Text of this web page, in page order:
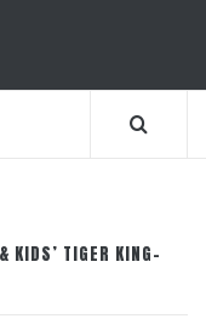
KIDS’ TIGER KING-